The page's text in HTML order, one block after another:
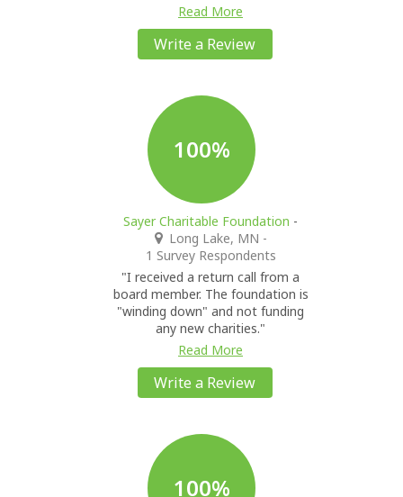
Read More
Write a Review
100%
Sayer Charitable Foundation -
Long Lake, MN -
1 Survey Respondents
"I received a return call from a
board member. The foundation is
"winding down" and not funding
any new charities."
Read More
Write a Review
100%